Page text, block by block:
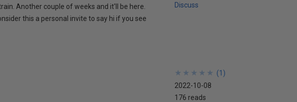
Another couple of weeks and it'll be here.
this a personal invite to say hi if you see
Discuss
★
★
★
★
★
★
★
★
★
★ (1 )
2022-10-08
176 reads